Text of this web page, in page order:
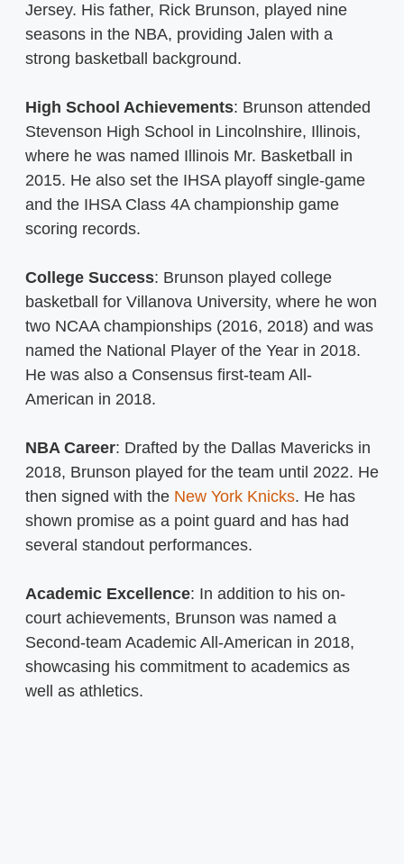
Jersey. His father, Rick Brunson, played nine
seasons in the NBA, providing Jalen with a
strong basketball background.
High School Achievements: Brunson attended
Stevenson High School in Lincolnshire, Illinois,
where he was named Illinois Mr. Basketball in
2015. He also set the IHSA playoff single-game
and the IHSA Class 4A championship game
scoring records.
College Success: Brunson played college
basketball for Villanova University, where he won
two NCAA championships (2016, 2018) and was
named the National Player of the Year in 2018.
He was also a Consensus first-team All-
American in 2018.
NBA Career: Drafted by the Dallas Mavericks in
2018, Brunson played for the team until 2022. He
then signed with the New York Knicks. He has
shown promise as a point guard and has had
several standout performances.
Academic Excellence: In addition to his on-
court achievements, Brunson was named a
Second-team Academic All-American in 2018,
showcasing his commitment to academics as
well as athletics.